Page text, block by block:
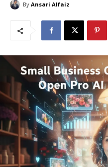
By Ansari Alfaiz